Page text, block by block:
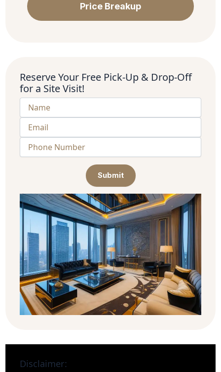
Price Breakup
Reserve Your Free Pick-Up & Drop-Off
for a Site Visit!
Submit
Disclaimer: